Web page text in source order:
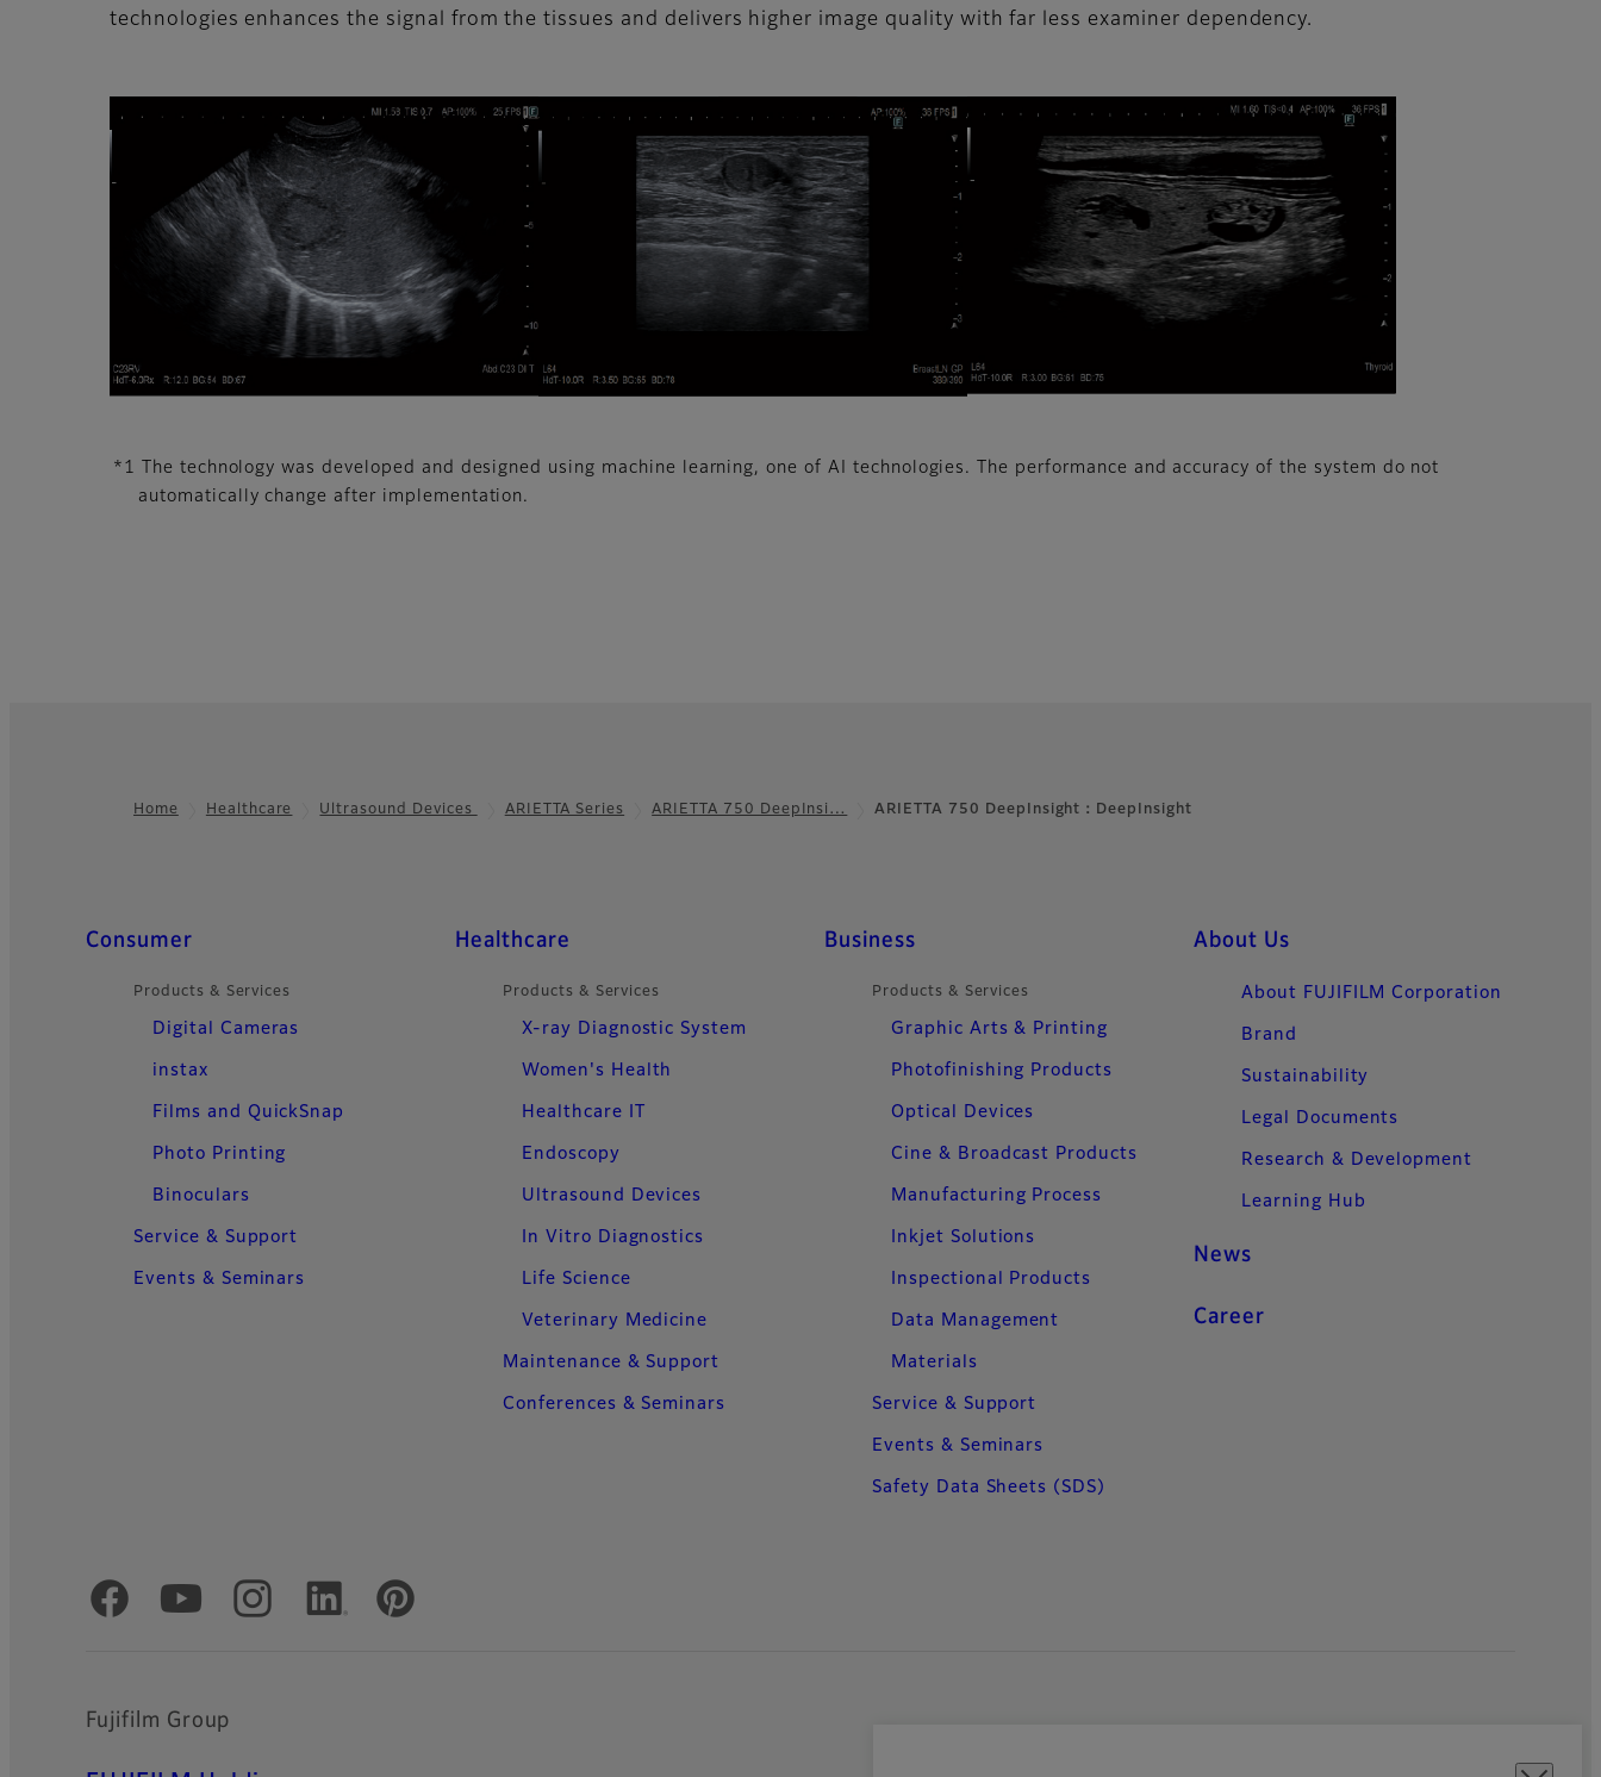
technologies enhances the signal from the tissues and delivers higher image quality with far less examiner dependency.
*1 The technology was developed and designed using machine learning, one of AI technologies. The performance and accuracy of the system do not
automatically change after implementation.
Home Healthcare Ultrasound Devices ARIETTA Series ARIETTA 750 DeepInsi… ARIETTA 750 DeepInsight：DeepInsight
Quick Links
Consumer
Products & Services
Digital Cameras
instax
Films and QuickSnap
Photo Printing
Binoculars
Service & Support
Events & Seminars
Healthcare
Products & Services
X-ray Diagnostic System
Women's Health
Healthcare IT
Endoscopy
Ultrasound Devices
In Vitro Diagnostics
Life Science
Veterinary Medicine
Maintenance & Support
Conferences & Seminars
Business
Products & Services
Graphic Arts & Printing
Photofinishing Products
Optical Devices
Cine & Broadcast Products
Manufacturing Process
Inkjet Solutions
Inspectional Products
Data Management
Materials
Service & Support
Events & Seminars
Safety Data Sheets (SDS)
About Us
About FUJIFILM Corporation
Brand
Sustainability
Legal Documents
Research & Development
Learning Hub
News
Career
Official Social Media Accounts
Fujifilm Group